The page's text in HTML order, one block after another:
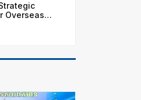
Overseas
Financial